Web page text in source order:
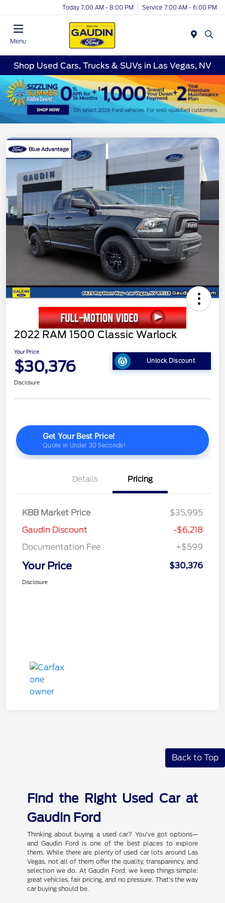
Today 7:00 AM - 8:00 PM Service 7:00 AM - 6:00 PM
Menu
Shop Used Cars, Trucks & SUVs in Las Vegas, NV
2022 RAM 1500 Classic Warlock
Your Price
$30,376 Unlock Discount
Disclosure
Details Pricing
KBB Market Price
$35,995
Gaudin Discount
-$6,218
Documentation Fee
+$599
Your Price $30,376
Disclosure
Back to Top
Find the Right Used Car at
Gaudin Ford
Thinking about buying a used car? You've got options—
and Gaudin Ford is one of the best places to explore
them. While there are plenty of used car lots around Las
Vegas, not all of them offer the quality, transparency, and
selection we do. At Gaudin Ford, we keep things simple:
great vehicles, fair pricing, and no pressure. That's the way
car buying should be.